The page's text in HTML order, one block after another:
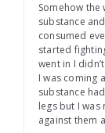
Somehow
substance
consumed
started
went in I
I was coming
substance
legs but I
against them